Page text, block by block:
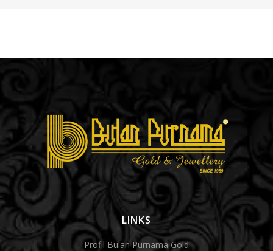
LINKS
Profil Bulan Purnama Gold